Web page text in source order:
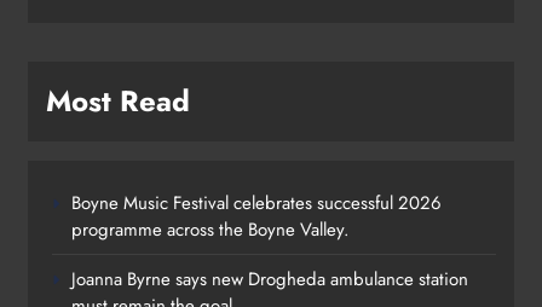
Most Read
Boyne Music Festival celebrates successful 2026
programme across the Boyne Valley.
Joanna Byrne says new Drogheda ambulance station